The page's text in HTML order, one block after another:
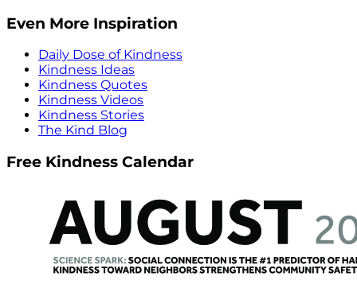
Even More Inspiration
Daily Dose of Kindness
Kindness Ideas
Kindness Quotes
Kindness Videos
Kindness Stories
The Kind Blog
Free Kindness Calendar